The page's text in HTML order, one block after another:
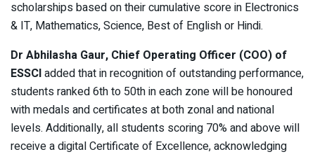
scholarships based on their cumulative score in Electronics
& IT, Mathematics, Science, Best of English or Hindi.
Dr Abhilasha Gaur, Chief Operating Officer (COO) of
ESSCIadded that in recognition of outstanding performance,
students ranked 6th to 50th in each zone will be honoured
with medals and certificates at both zonal and national
levels. Additionally, all students scoring 70% and above will
receive a digital Certificate of Excellence, acknowledging